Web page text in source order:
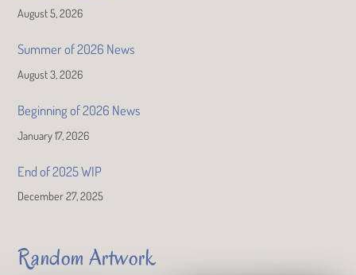
August 5, 2026
Summer of 2026 News
August 3, 2026
Beginning of 2026 News
January 17, 2026
End of 2025 WIP
December 27, 2025
Random Artwork